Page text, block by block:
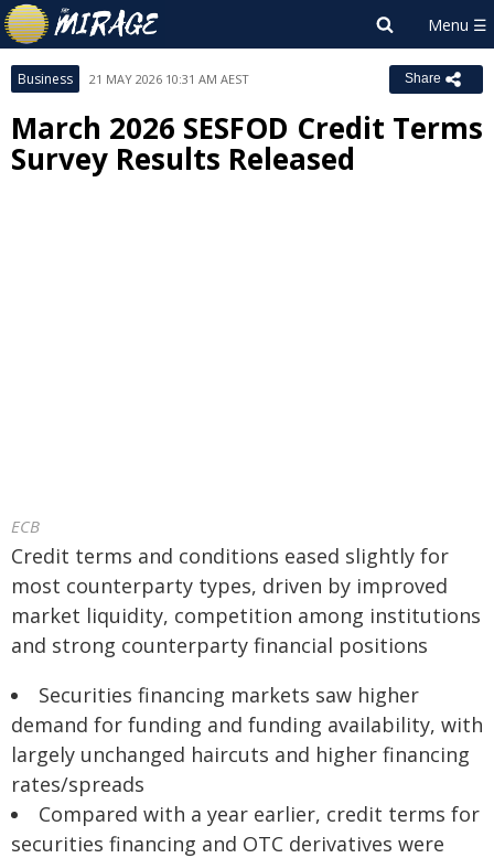
Business 21 MAY 2026 10:31 AM AEST Share
March 2026 SESFOD Credit Terms
Survey Results Released
ECB
Credit terms and conditions eased slightly for
most counterparty types, driven by improved
market liquidity, competition among institutions
and strong counterparty financial positions
Securities financing markets saw higher
demand for funding and funding availability, with
largely unchanged haircuts and higher financing
rates/spreads
Compared with a year earlier, credit terms for
securities financing and OTC derivatives were